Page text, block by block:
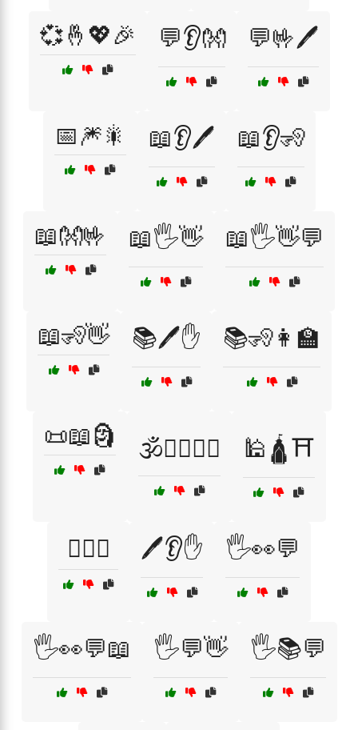
💞🤞💖🎉 💬👂👐 💬🤟🖊️
📅🎆🎇 📖👂🖊️ 📖👂🧏
📖👐🤟 📖🖐️👋 📖🖐️👋💬
📖🧏👋 📚🖊️✋ 📚🧏👩‍🏫
📜📖🗿 🕉️🧘‍♂️🧘‍♀️ 🕌🛕⛩️
🕵️‍♀️👀 🖊️👂✋ 🖐️👀💬
🖐️👀💬📖 🖐️💬👋 🖐️📚💬